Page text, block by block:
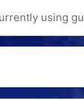
using